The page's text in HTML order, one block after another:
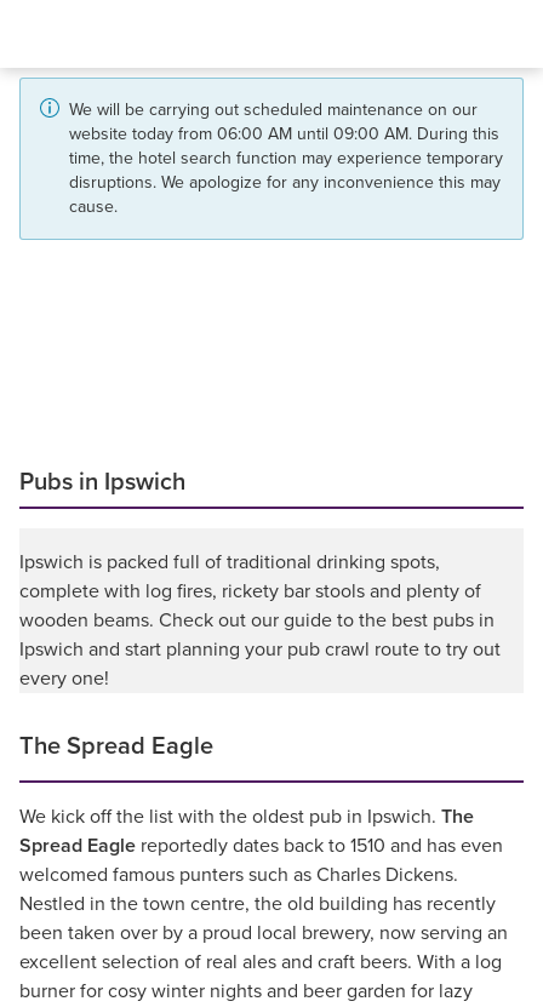
We will be carrying out scheduled maintenance on our
website today from 06:00 AM until 09:00 AM. During this
time, the hotel search function may experience temporary
disruptions. We apologize for any inconvenience this may
cause.
Pubs in Ipswich
Ipswich is packed full of traditional drinking spots,
complete with log fires, rickety bar stools and plenty of
wooden beams. Check out our guide to the best pubs in
Ipswich and start planning your pub crawl route to try out
every one!
The Spread Eagle
We kick off the list with the oldest pub in Ipswich. The
Spread Eagle reportedly dates back to 1510 and has even
welcomed famous punters such as Charles Dickens.
Nestled in the town centre, the old building has recently
been taken over by a proud local brewery, now serving an
excellent selection of real ales and craft beers. With a log
burner for cosy winter nights and beer garden for lazy